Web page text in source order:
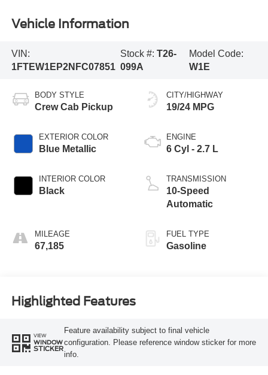
Vehicle Information
VIN:
1FTEW1EP2NFC07851
Stock #: T26-
099A
Model Code:
W1E
BODY STYLE
Crew Cab Pickup
EXTERIOR COLOR
Blue Metallic
INTERIOR COLOR
Black
MILEAGE
67,185
CITY/HIGHWAY
19/24 MPG
ENGINE
6 Cyl - 2.7 L
TRANSMISSION
10-Speed
Automatic
FUEL TYPE
Gasoline
Highlighted Features
VIEW
WINDOW
STICKER
Feature availability subject to final vehicle
configuration. Please reference window sticker for more
info.